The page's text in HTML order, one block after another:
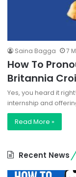
Saina Bagga 7
How To
Britannia
Yes, you heard it
internship and
Read More »
Recent News